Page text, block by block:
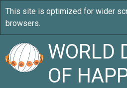
WORLD
OF